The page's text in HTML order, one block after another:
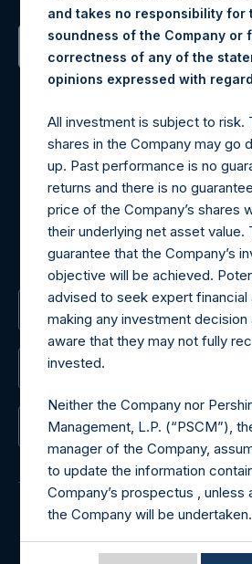
Contact
Materials that are provided upon
may be obtained by
Tel no:+44 (0)20
For Media inquiries, please send
For Investor Relations inquiries,
request to:
The Registered Office
The Administrator
The Registrar
and takes no responsibility for
soundness of the Company or
correctness of any of the
opinions expressed with
All investment is subject to risk.
shares in the Company may go
up. Past performance is no
returns and there is no
price of the Company’s shares
their underlying net asset value.
guarantee that the Company’s
objective will be achieved.
advised to seek expert
making any investment decision
aware that they may not fully
invested.
Neither the Company nor
Management, L.P. (“PSCM”),
manager of the Company,
to update the information
Company’s prospectus , unless
the Company will be undertaken.
Terms of Use of this Website